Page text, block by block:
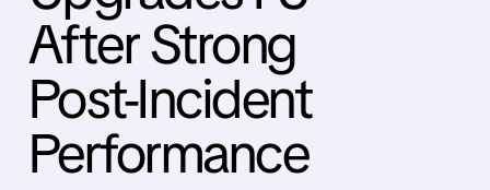
After Strong
Post-Incident
Performance